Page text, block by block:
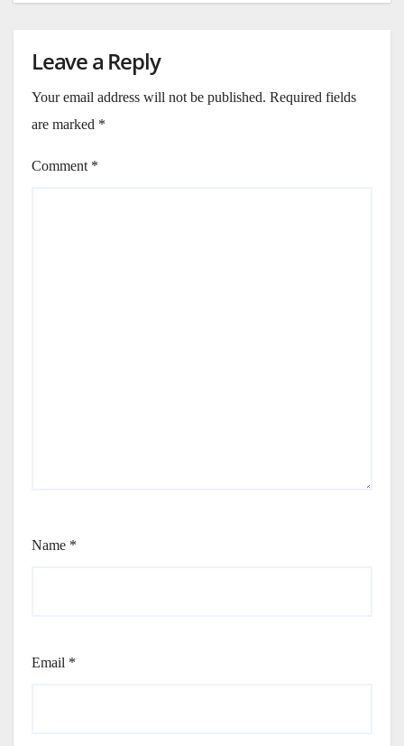
Leave a Reply
Your email address will not be published. Required fields
are marked *
Comment *
Name *
Email *